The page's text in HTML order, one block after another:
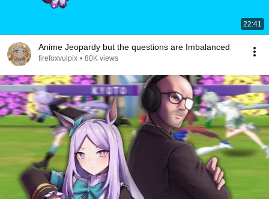
22:41
Anime Jeopardy but the questions are Imbalanced
firefoxvulpix • 80K views